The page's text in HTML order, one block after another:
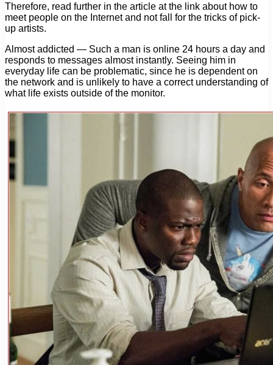
Therefore, read further in the article at the link about how to
meet people on the Internet and not fall for the tricks of pick-
up artists.
Almost addicted — Such a man is online 24 hours a day and
responds to messages almost instantly. Seeing him in
everyday life can be problematic, since he is dependent on
the network and is unlikely to have a correct understanding of
what life exists outside of the monitor.